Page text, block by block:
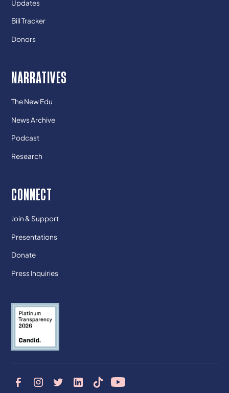
Updates
Bill Tracker
Donors
NARRATIVES
The New Edu
News Archive
Podcast
Research
CONNECT
Join & Support
Presentations
Donate
Press Inquiries